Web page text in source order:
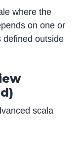
where the
on one or
defined outside
scala